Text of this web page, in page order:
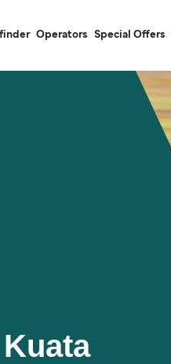
Operators Special Offers